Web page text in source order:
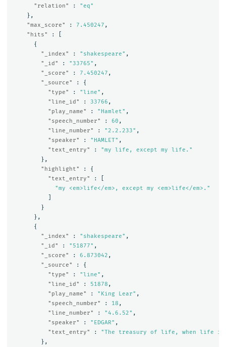
"relation"
:
"eq"
},
"max_score"
: 7.450247 ,
"hits"
:
{
"_index"
: "shakespeare" ,
"_id"
: "33765" ,
"_score"
: 7.450247 ,
"_source"
:
{
"type"
: "line" ,
"line_id"
: 33766 ,
"play_name"
: "Hamlet" ,
"speech_number"
: 60 ,
"line_number"
: "2.2.233" ,
"speaker"
: "HAMLET" ,
"text_entry"
:
"my life, except my life."
},
"highlight"
:
{
"text_entry"
:
"my <em>life</em>, except my <em>life</em>."
}
},
{
"_index"
: "shakespeare" ,
"_id"
: "51877" ,
"_score"
: 6.873042 ,
"_source"
:
{
"type"
: "line" ,
"line_id"
: 51878 ,
"play_name"
: "King Lear" ,
"speech_number"
: 18 ,
"line_number"
: "4.6.52" ,
"speaker"
: "EDGAR" ,
"text_entry"
:
"The treasury of life, when life
},